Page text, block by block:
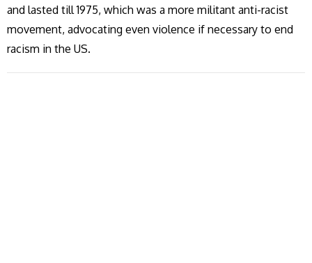
and lasted till 1975, which was a more militant anti-racist
movement, advocating even violence if necessary to end
racism in the US.